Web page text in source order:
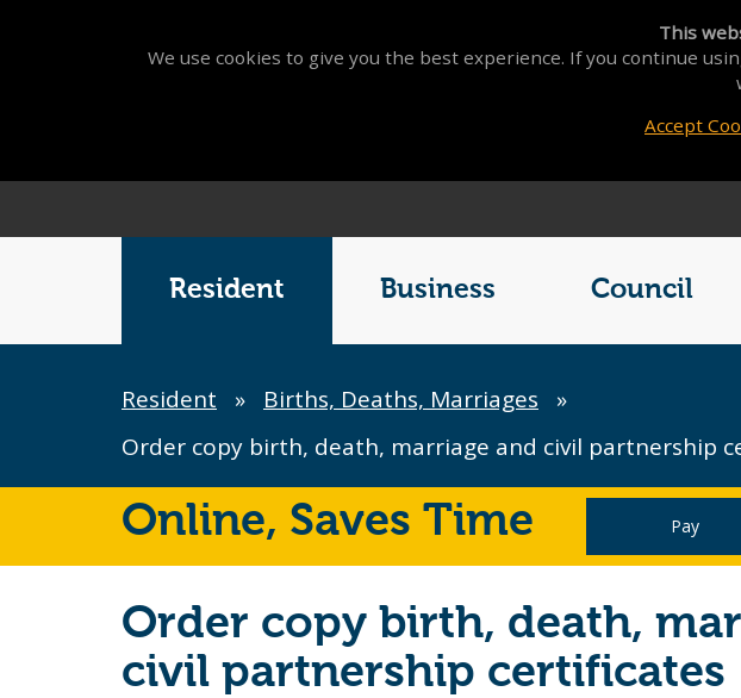
This
We use cookies to give you the best experience. If you continue
Accept
Resident Business Council
Breadcrumb
Resident » Births, Deaths, Marriages
»
Order copy birth, death, marriage and civil partnership
Online, Saves Time Pay
Order copy birth, death,
civil partnership certificates